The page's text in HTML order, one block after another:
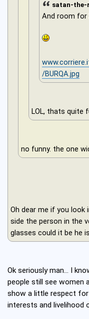
satan-the-
And room for
/BURQA.jpg
LOL, thats quite
no funny. the one
Oh dear me if you look
side the person in the
glasses could it be he
Ok seriously man... I
people still see women
show a little respect
interests and livelihood